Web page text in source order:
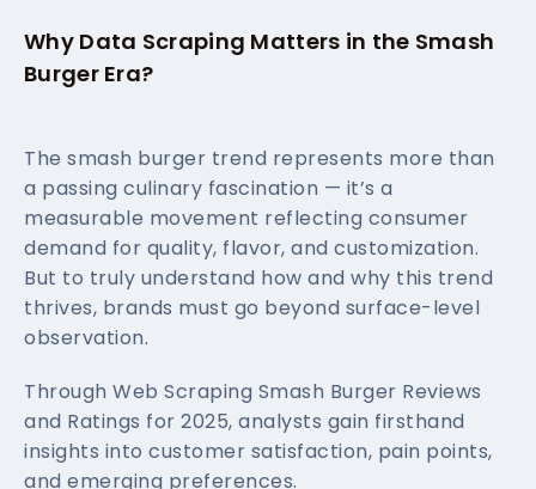
Why Data Scraping Matters in the Smash
Burger Era?
The smash burger trend represents more than
a passing culinary fascination — it’s a
measurable movement reflecting consumer
demand for quality, flavor, and customization.
But to truly understand how and why this trend
thrives, brands must go beyond surface-level
observation.
Through Web Scraping Smash Burger Reviews
and Ratings for 2025, analysts gain firsthand
insights into customer satisfaction, pain points,
and emerging preferences.